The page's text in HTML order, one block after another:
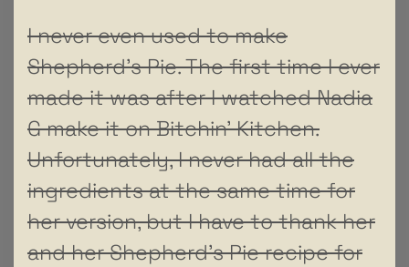
I never even used to make
Shepherd’s Pie. The first time I ever
made it was after I watched Nadia
G make it on Bitchin’ Kitchen.
Unfortunately, I never had all the
ingredients at the same time for
her version, but I have to thank her
and her Shepherd’s Pie recipe for